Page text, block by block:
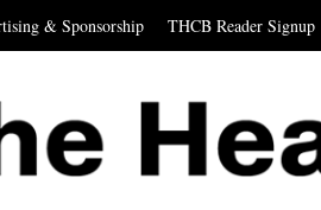
& Sponsorship THCB Reader Signup